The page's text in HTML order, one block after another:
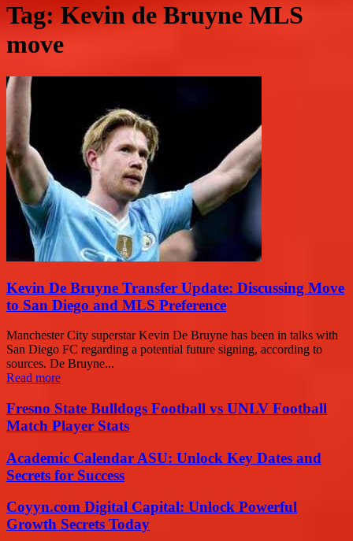
Tag: Kevin de Bruyne MLS
move
Kevin De Bruyne Transfer Update: Discussing Move
to San Diego and MLS Preference
Manchester City superstar Kevin De Bruyne has been in talks with
San Diego FC regarding a potential future signing, according to
sources. De Bruyne...
Read more
Fresno State Bulldogs Football vs UNLV Football
Match Player Stats
Academic Calendar ASU: Unlock Key Dates and
Secrets for Success
Coyyn.com Digital Capital: Unlock Powerful
Growth Secrets Today